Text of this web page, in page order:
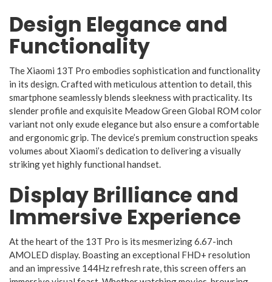
Design Elegance and
Functionality
The Xiaomi 13T Pro embodies sophistication and functionality
in its design. Crafted with meticulous attention to detail, this
smartphone seamlessly blends sleekness with practicality. Its
slender profile and exquisite Meadow Green Global ROM color
variant not only exude elegance but also ensure a comfortable
and ergonomic grip. The device’s premium construction speaks
volumes about Xiaomi’s dedication to delivering a visually
striking yet highly functional handset.
Display Brilliance and
Immersive Experience
At the heart of the 13T Pro is its mesmerizing 6.67-inch
AMOLED display. Boasting an exceptional FHD+ resolution
and an impressive 144Hz refresh rate, this screen offers an